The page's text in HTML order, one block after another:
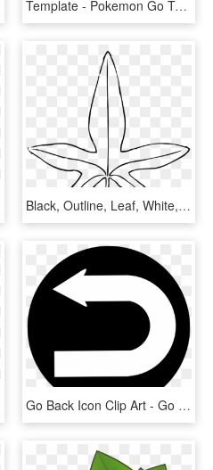
Template - Pokemon Go Template Png, Transparent Png
Black, Outline, Leaf, White, Template, Plant, Leaves - Leaves Clip Art, HD Png Download
Go Back Icon Clip Art - Go Back Icon Png, Transparent Png